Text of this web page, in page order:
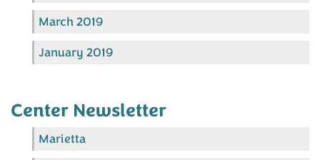
March 2019
January 2019
Center Newsletter
Marietta